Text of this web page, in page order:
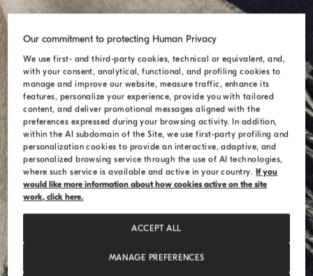
Our commitment to protecting Human Privacy
We use first- and third-party cookies, technical or equivalent, and,
with your consent, analytical, functional, and profiling cookies to
manage and improve our website, measure traffic, enhance its
features, personalize your experience, provide you with tailored
content, and deliver promotional messages aligned with the
preferences expressed during your browsing activity. In addition,
within the AI subdomain of the Site, we use first-party profiling and
personalization cookies to provide an interactive, adaptive, and
personalized browsing service through the use of AI technologies,
where such service is available and active in your country. If you
would like more information about how cookies active on the site
work, click here.
MANAGE PREFERENCES
ACCEPT ALL